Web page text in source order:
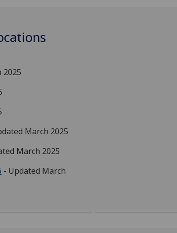
2025
March 2025
March 2025
- Updated March